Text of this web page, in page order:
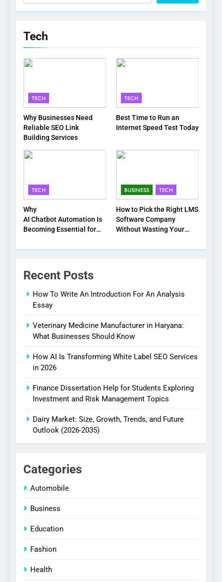
Tech
TECH
Why Businesses Need
Reliable SEO Link
Building Services
TECH
Best Time to Run an
Internet Speed Test Today
TECH
Why
AI Chatbot Automation Is
Becoming Essential for
BUSINESS TECH
How to Pick the Right LMS
Software Company
Without Wasting Your
Recent Posts
How To Write An Introduction For An Analysis
Essay
Veterinary Medicine Manufacturer in Haryana:
What Businesses Should Know
How AI Is Transforming White Label SEO Services
in 2026
Finance Dissertation Help for Students Exploring
Investment and Risk Management Topics
Dairy Market: Size, Growth, Trends, and Future
Outlook (2026-2035)
Categories
Automobile
Business
Education
Fashion
Health